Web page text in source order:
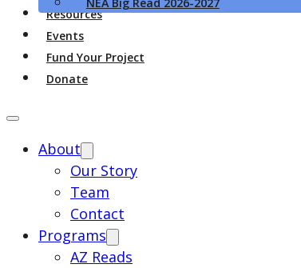
NEA Big Read 2026-2027
Resources
Events
Fund Your Project
Donate
About
Our Story
Team
Contact
Programs
AZ Reads